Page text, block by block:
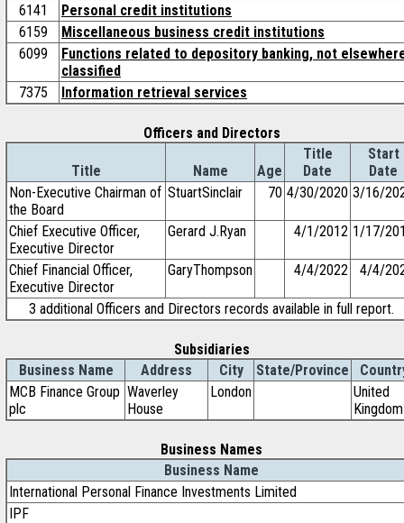
6141
Personal credit institutions
6159
Miscellaneous business credit institutions
6099
Functions related to depository banking, not
classified
7375
Information retrieval services
Officers and Directors
Title Name Age
Title
Date
Start
Date
Non-Executive Chairman of
the Board
StuartSinclair 70 4/30/2020 3/16/
Chief Executive Officer,
Executive Director
Gerard J.Ryan 4/1/2012 1/17/
Chief Financial Officer,
Executive Director
GaryThompson 4/4/2022 4/4/
3 additional Officers and Directors records available in full report.
Subsidiaries
Business Name
Address City State/Province
MCB Finance Group
plc
Waverley
House
London
United
Kingdom
Business Names
Business Name
International Personal Finance Investments Limited
IPF